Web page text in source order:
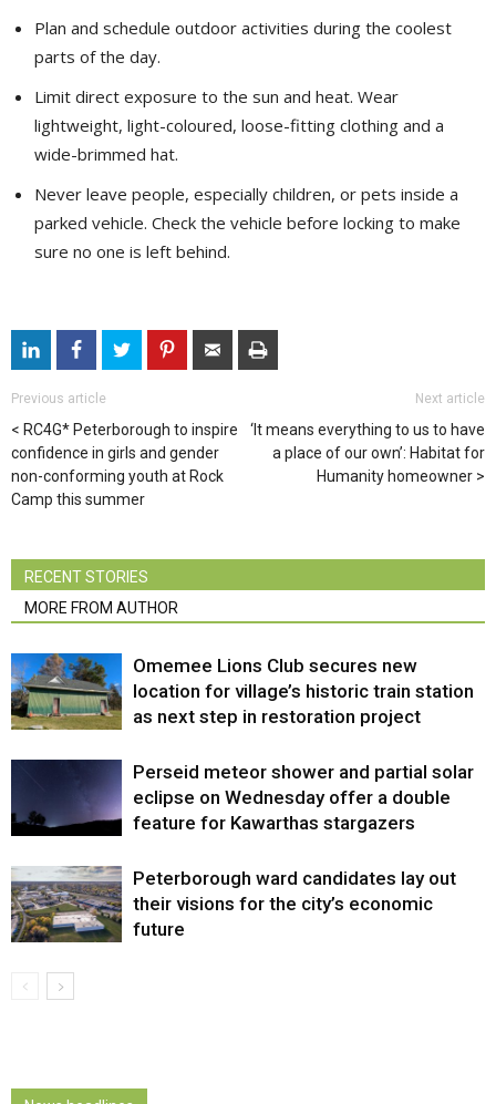
Plan and schedule outdoor activities during the coolest
parts of the day.
Limit direct exposure to the sun and heat. Wear
lightweight, light-coloured, loose-fitting clothing and a
wide-brimmed hat.
Never leave people, especially children, or pets inside a
parked vehicle. Check the vehicle before locking to make
sure no one is left behind.
Previous article
RC4G* Peterborough to inspire
confidence in girls and gender
non-conforming youth at Rock
Camp this summer
Next article
‘It means everything to us to have
a place of our own’: Habitat for
Humanity homeowner
RECENT STORIES
MORE FROM AUTHOR
Omemee Lions Club secures new
location for village’s historic train station
as next step in restoration project
Perseid meteor shower and partial solar
eclipse on Wednesday offer a double
feature for Kawarthas stargazers
Peterborough ward candidates lay out
their visions for the city’s economic
future